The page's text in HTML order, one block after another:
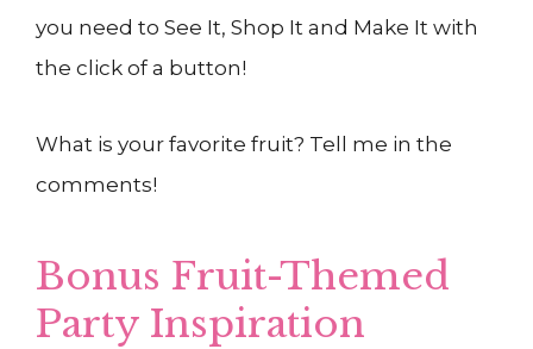
you need to See It, Shop It and Make It with
the click of a button!
What is your favorite fruit? Tell me in the
comments!
Bonus Fruit-Themed
Party Inspiration